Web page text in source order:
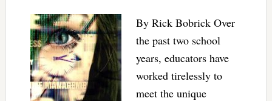
By Rick Bobrick Over
the past two school
years, educators have
worked tirelessly to
meet the unique